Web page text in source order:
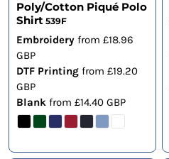
Poly/Cotton Piqué Polo
Shirt 539F
Embroideryfrom £18.96
GBP
DTF Printingfrom £19.20
GBP
Blankfrom £14.40 GBP